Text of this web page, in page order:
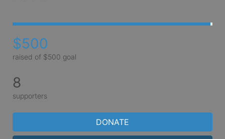
$500
raised of $500 goal
8
supporters
DONATE